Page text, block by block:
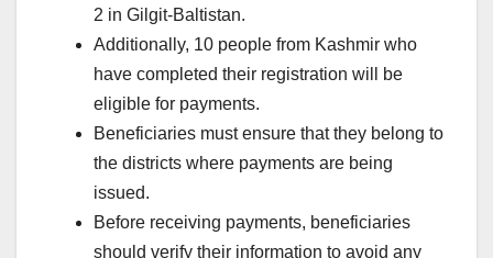
2 in Gilgit-Baltistan.
Additionally, 10 people from Kashmir who
have completed their registration will be
eligible for payments.
Beneficiaries must ensure that they belong to
the districts where payments are being
issued.
Before receiving payments, beneficiaries
should verify their information to avoid any